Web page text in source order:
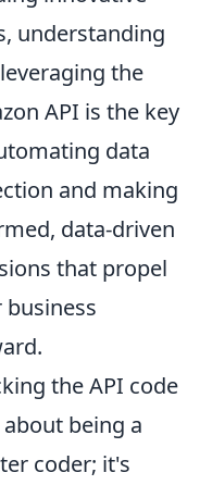
understanding
the
API is the key
data
and making
data-driven
that propel
business
the API code
being a
coder; it's